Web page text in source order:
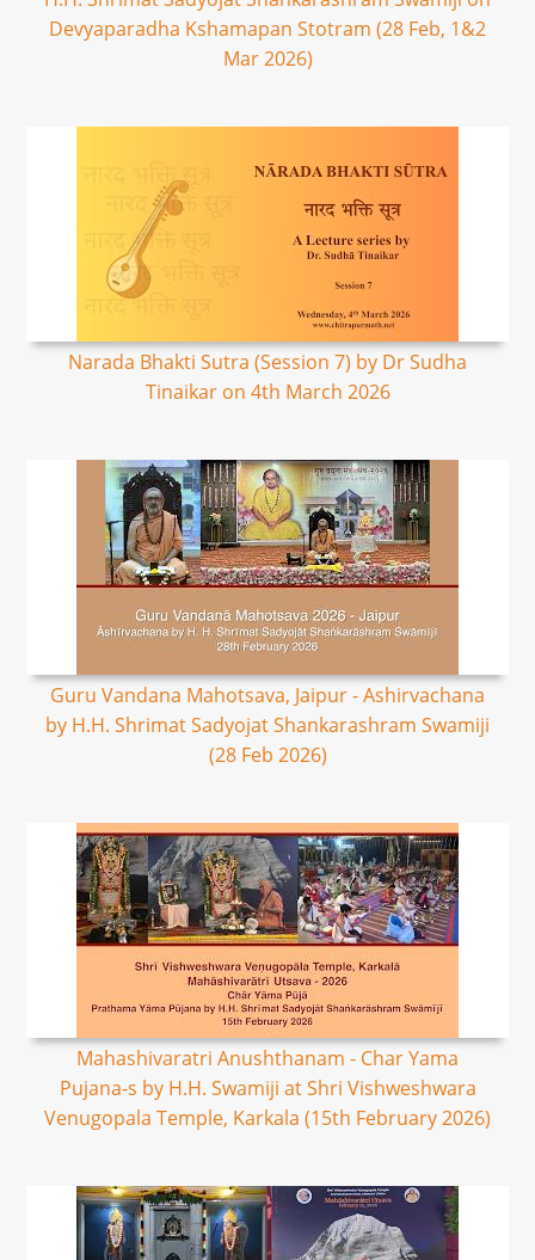
Devyaparadha Kshamapan Stotram (28 Feb, 1&2
Mar 2026)
Narada Bhakti Sutra (Session 7) by Dr Sudha
Tinaikar on 4th March 2026
Guru Vandana Mahotsava, Jaipur - Ashirvachana
by H.H. Shrimat Sadyojat Shankarashram Swamiji
(28 Feb 2026)
Mahashivaratri Anushthanam - Char Yama
Pujana-s by H.H. Swamiji at Shri Vishweshwara
Venugopala Temple, Karkala (15th February 2026)